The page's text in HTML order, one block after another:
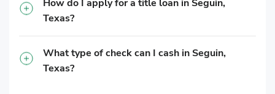
business registration, and other relevant information,
to cash checks at ACE.
How do I apply for a title loan in Seguin,
Texas?
What type of check can I cash in Seguin,
Texas?